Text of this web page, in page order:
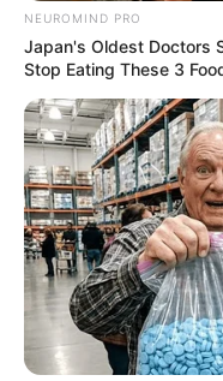
NEUROMIND PRO
Japan's Oldest Doctors
Stop Eating These 3